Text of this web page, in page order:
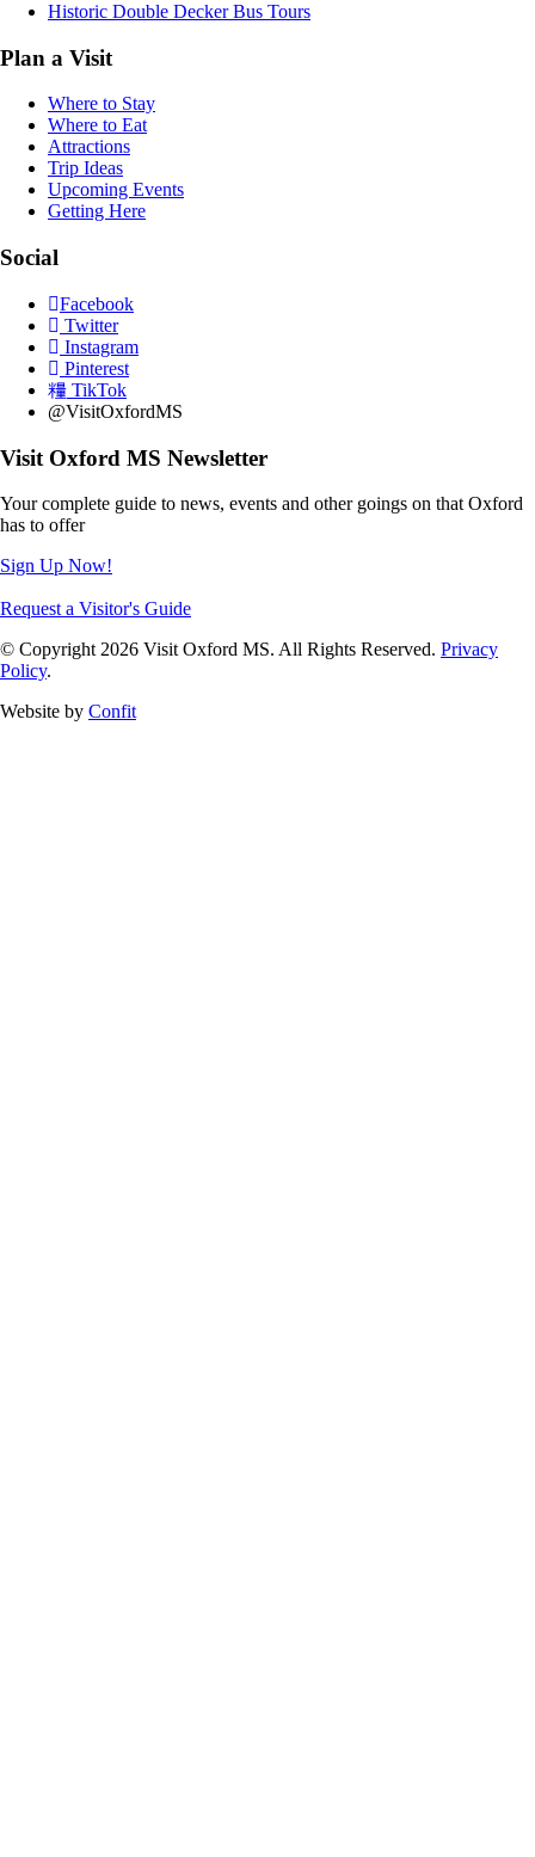
Historic Double Decker Bus Tours
Plan a Visit
Where to Stay
Where to Eat
Attractions
Trip Ideas
Upcoming Events
Getting Here
Social
Facebook
Twitter
Instagram
Pinterest
TikTok
@VisitOxfordMS
Visit Oxford MS Newsletter
Your complete guide to news, events and other goings on that Oxford
has to offer
Sign Up Now!
Request a Visitor's Guide
© Copyright 2026 Visit Oxford MS. All Rights Reserved. Privacy
Policy.
Website by Confit